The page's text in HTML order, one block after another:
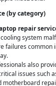
(by category)
repair
system
failures common
also
issues such
motherboard